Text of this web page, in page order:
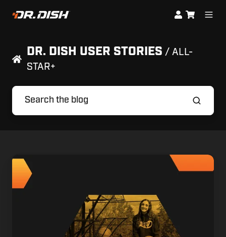
DR. DISH USER STORIES / ALL-
STAR+
Sara
Barhoum's
Journey